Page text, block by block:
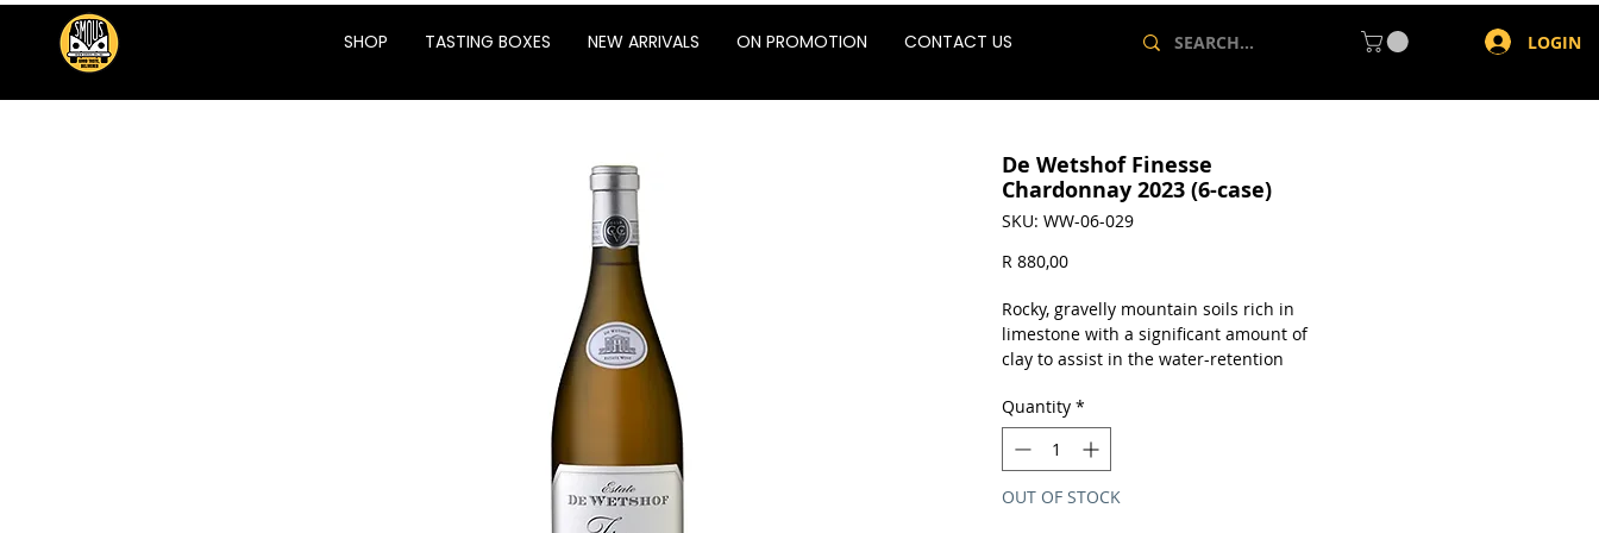
SHOP TASTING BOXES NEW ARRIVALS ON PROMOTION CONTACT US LOGIN
De Wetshof Finesse
Chardonnay 2023 (6-case)
SKU: WW-06-029
R 880,00Price
Rocky, gravelly mountain soils rich in
limestone with a significant amount of
clay to assist in the water-retention
with strong citrus flavors and and a
characteristic nuttiness on the mid-
palate and finish.
Sold as a case of 6 x 750ml bottles.
Quantity *
OUT OF STOCK